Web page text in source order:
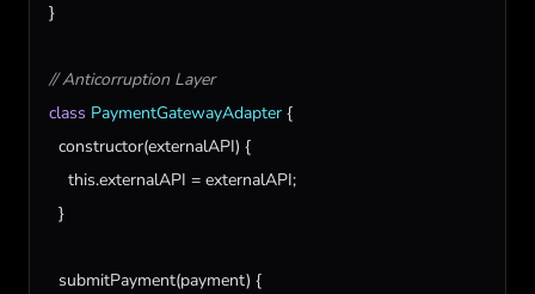
}
// Anticorruption Layer
class PaymentGatewayAdapter {
constructor(externalAPI) {
this.externalAPI = externalAPI;
  }
submitPayment(payment) {